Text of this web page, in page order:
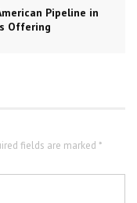
Pipeline in
Offering
fields are marked *